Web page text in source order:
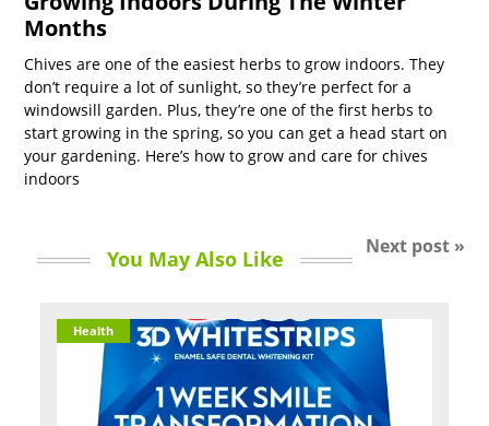
Months
Chives are one of the easiest herbs to grow indoors. They
don’t require a lot of sunlight, so they’re perfect for a
windowsill garden. Plus, they’re one of the first herbs to
start growing in the spring, so you can get a head start on
your gardening. Here’s how to grow and care for chives
indoors
Next post »
You May Also Like
Health